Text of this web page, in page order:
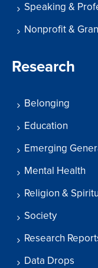
Speaking &
Nonprofit &
Research
Belonging
Education
Emerging
Mental Health
Religion &
Society
Research
Data Drops